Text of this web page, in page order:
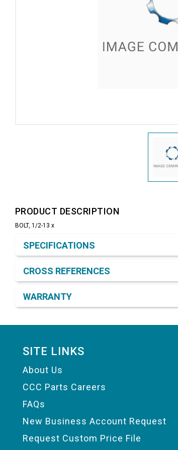
PRODUCT DESCRIPTION
BOLT, 1/2-13 x
SPECIFICATIONS
CROSS REFERENCES
WARRANTY
SITE LINKS
About Us
CCC Parts Careers
FAQs
New Business Account Request
Request Custom Price File